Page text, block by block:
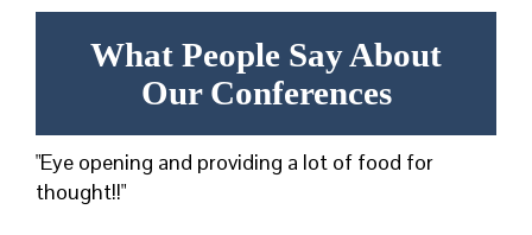
What People Say About
Our Conferences
"Eye opening and providing a lot of food for
thought!!"